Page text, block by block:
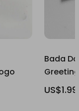
Bada
US$1.99